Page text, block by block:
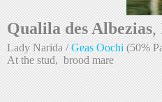
Qualila des Albezias
Lady Narida / Geas Oochi
At the stud,  brood mare